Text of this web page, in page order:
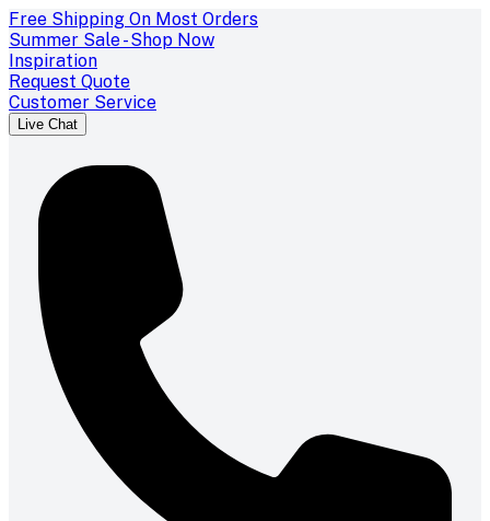
Free Shipping On Most Orders
Summer Sale - Shop Now
Inspiration
Request Quote
Customer Service
Live Chat